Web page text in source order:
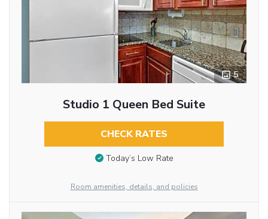
5
Studio 1 Queen Bed Suite
CHECK RATES
Today’s Low Rate
Room amenities, details, and policies